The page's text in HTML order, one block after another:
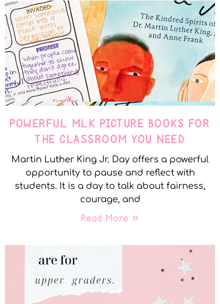
POWERFUL MLK PICTURE BOOKS FOR
THE CLASSROOM YOU NEED
Martin Luther King Jr. Day offers a powerful
opportunity to pause and reflect with
students. It is a day to talk about fairness,
courage, and
Read More »